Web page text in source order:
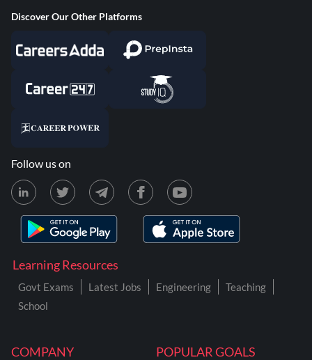
COMPANY POPULAR GOALS
Learning Resources
Govt Exams Latest Jobs Engineering
Teaching
School
Discover Our Other Platforms
Follow us on